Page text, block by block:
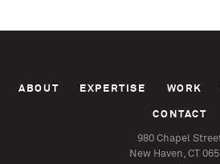
ABOUT EXPERTISE WORK
CONTACT
980 Chapel
New Haven, CT